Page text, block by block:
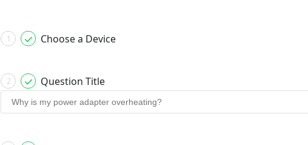
1 Choose a Device
2 Question Title